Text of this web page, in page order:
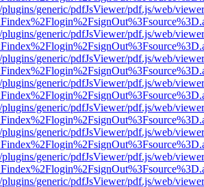
generic/pdfJsViewer/pdf.js/web/
generic/pdfJsViewer/pdf.js/web/
generic/pdfJsViewer/pdf.js/web/
generic/pdfJsViewer/pdf.js/web/
generic/pdfJsViewer/pdf.js/web/
generic/pdfJsViewer/pdf.js/web/
generic/pdfJsViewer/pdf.js/web/
generic/pdfJsViewer/pdf.js/web/